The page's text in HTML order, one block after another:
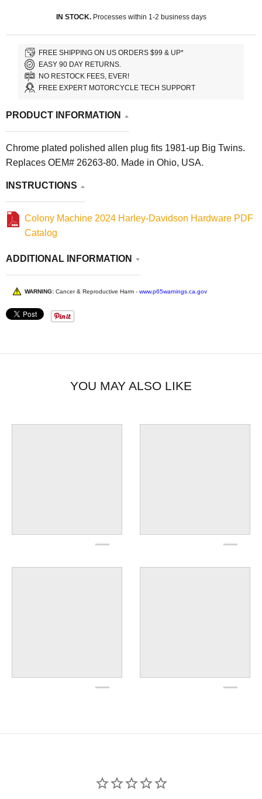
IN STOCK.Processes within 1-2 business days
FREE SHIPPING ON US ORDERS $99 & UP*
EASY 90 DAY RETURNS.
NO RESTOCK FEES, EVER!
FREE EXPERT MOTORCYCLE TECH SUPPORT
PRODUCT INFORMATION
Chrome plated polished allen plug fits 1981-up Big Twins.
Replaces OEM# 26263-80. Made in Ohio, USA.
INSTRUCTIONS
Colony Machine 2024 Harley-Davidson Hardware PDF
Catalog
ADDITIONAL INFORMATION
WARNING: Cancer & Reproductive Harm - www.p65warnings.ca.gov
YOU MAY ALSO LIKE